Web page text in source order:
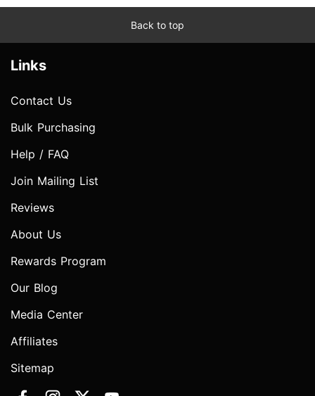
Back to top
Links
Contact Us
Bulk Purchasing
Help / FAQ
Join Mailing List
Reviews
About Us
Rewards Program
Our Blog
Media Center
Affiliates
Sitemap